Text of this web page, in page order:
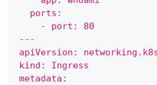
  ports:
    - port: 80
---
apiVersion:
kind: Ingress
metadata: